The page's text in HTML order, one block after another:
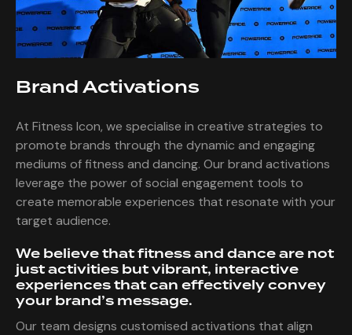
Brand Activations
At Fitness Icon, we specialise in creative strategies to
promote brands through the dynamic and engaging
mediums of fitness and dancing. Our brand activations
leverage the power of social engagement tools to
create memorable experiences that resonate with your
target audience.
We believe that fitness and dance are not
just activities but vibrant, interactive
experiences that can effectively convey
your brand’s message.
Our team designs customised activations that align